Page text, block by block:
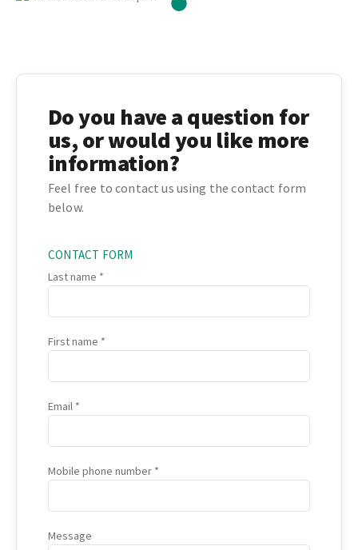
Do you have a question for
us, or would you like more
information?
Feel free to contact us using the contact form
below.
CONTACT FORM
Last name
First name
Email
Mobile phone number
Message